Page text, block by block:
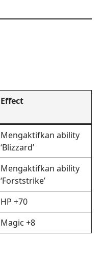
Effect
Mengaktifkan ability
‘Blizzard’
Mengaktifkan ability
‘Forststrike’
HP +70
Magic +8